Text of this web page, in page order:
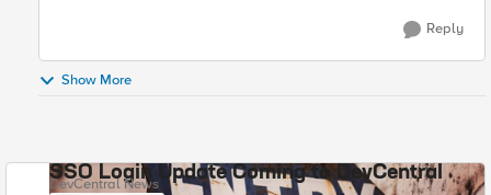
Reply
Show More
SSO Login Update Coming to DevCentral
DevCentral News